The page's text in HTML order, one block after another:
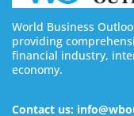
World Business
providing
financial industry,
economy.
Contact us: